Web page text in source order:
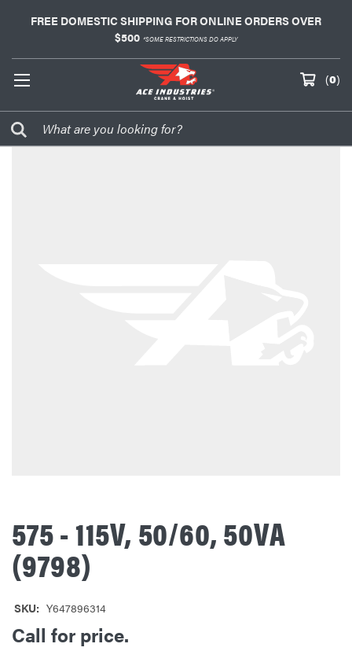
FREE DOMESTIC SHIPPING FOR ONLINE ORDERS OVER
$500 *SOME RESTRICTIONS DO APPLY
(0)
575 - 115V, 50/60, 50VA
(9798)
SKU: Y647896314
Call for price.